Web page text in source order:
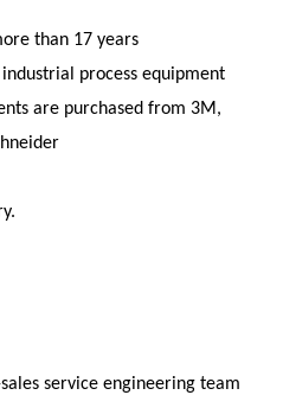
than 17 years
process equipment
are purchased from 3M,
service engineering team